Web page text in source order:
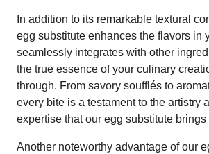
In addition to its remarkable textural
egg substitute enhances the flavors in
seamlessly integrates with other
the true essence of your culinary
through. From savory soufflés to
every bite is a testament to the artistry
expertise that our egg substitute brings
Another noteworthy advantage of our